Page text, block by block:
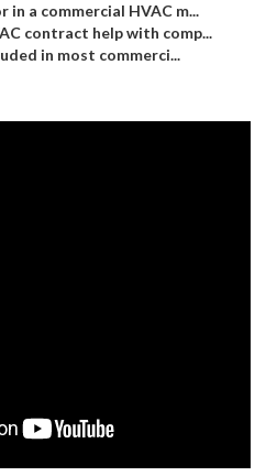
a commercial HVAC m...
contract help with comp...
in most commerci...